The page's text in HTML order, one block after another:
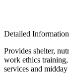
Detailed Information
Provides shelter,
work ethics
services and